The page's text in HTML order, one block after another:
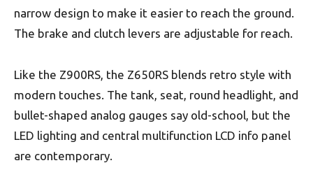
narrow design to make it easier to reach the ground.
The brake and clutch levers are adjustable for reach.
Like the Z900RS, the Z650RS blends retro style with
modern touches. The tank, seat, round headlight, and
bullet-shaped analog gauges say old-school, but the
LED lighting and central multifunction LCD info panel
are contemporary.